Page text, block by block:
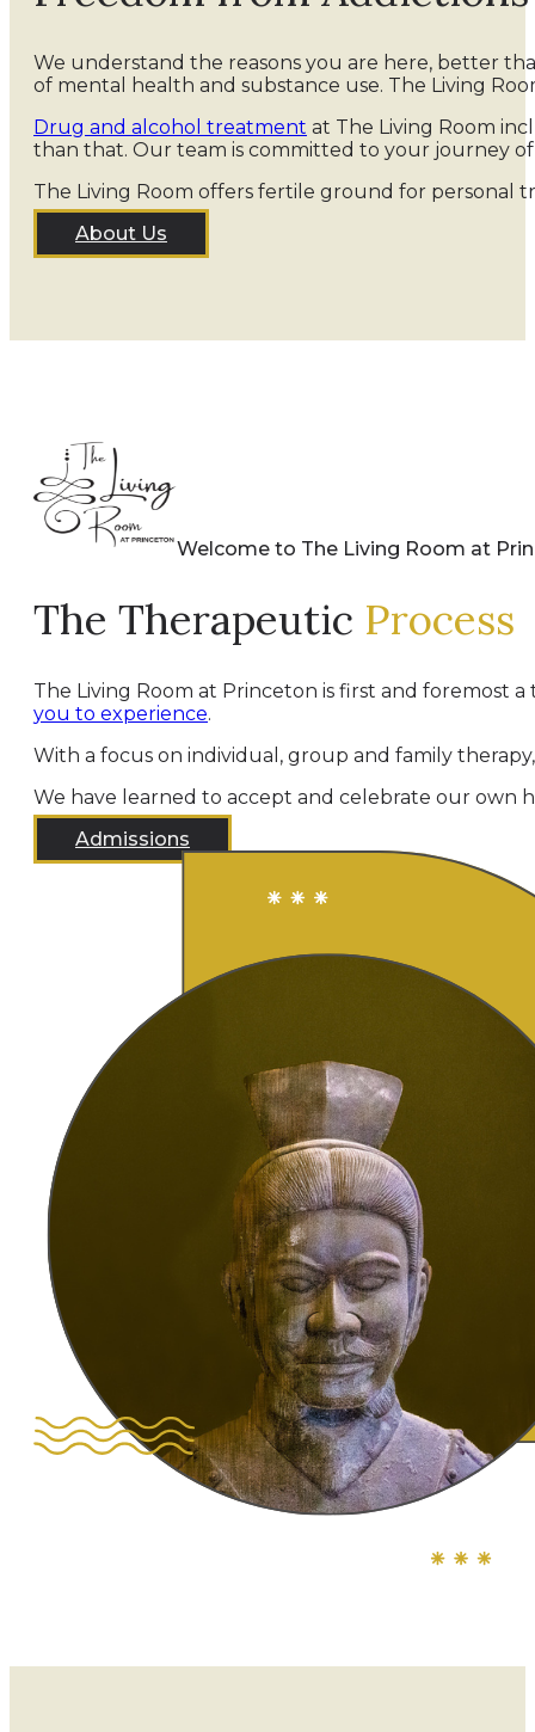
We understand the reasons you are here, better
of mental health and substance use. The Living
Drug and alcohol treatment at The Living Room
than that. Our team is committed to your journey
The Living Room offers fertile ground for personal
About Us
Welcome to The Living Room at
The Therapeutic Process
The Living Room at Princeton is first and foremost
you to experience.
With a focus on individual, group and family
We have learned to accept and celebrate our own
Admissions